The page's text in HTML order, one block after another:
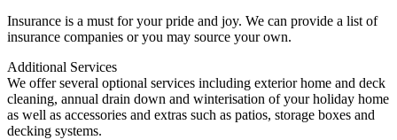
Insurance is a must for your pride and joy. We can provide a list of
insurance companies or you may source your own.
Additional Services
We offer several optional services including exterior home and deck
cleaning, annual drain down and winterisation of your holiday home
as well as accessories and extras such as patios, storage boxes and
decking systems.